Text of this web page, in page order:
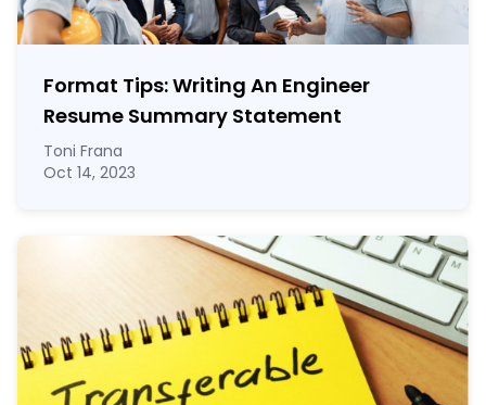
Format Tips: Writing An Engineer
Resume Summary Statement
Toni Frana
Oct 14, 2023